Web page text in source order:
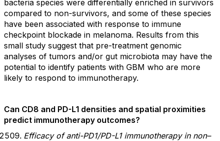
bacteria species were differentially enriched in survivors
compared to non-survivors, and some of these species
have been associated with response to immune
checkpoint blockade in melanoma. Results from this
small study suggest that pre-treatment genomic
analyses of tumors and/or gut microbiota may have the
potential to identify patients with GBM who are more
likely to respond to immunotherapy.
Can CD8 and PD-L1 densities and spatial proximities
predict immunotherapy outcomes?
Efficacy of anti-PD1/PD-L1 immunotherapy in non–